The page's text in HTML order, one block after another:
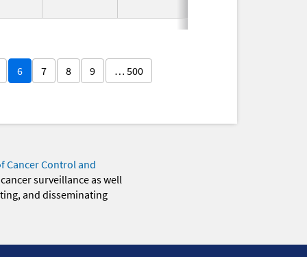
6 7 8 9 … 500
Cancer Control and
surveillance as well
and disseminating